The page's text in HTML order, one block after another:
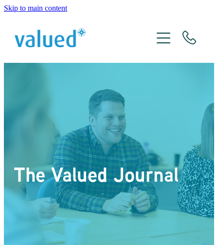
Skip to main content
The Valued Journal
About Us
Meet The Team
The Valued Journal
Contact